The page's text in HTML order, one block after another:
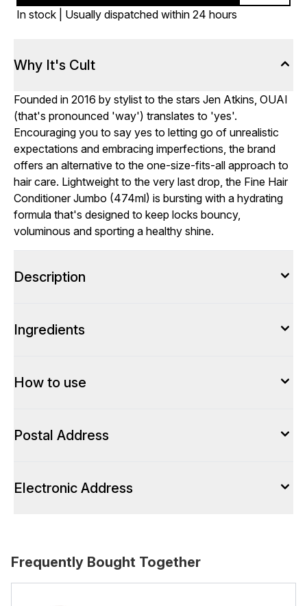
In stock | Usually dispatched within 24 hours
Why It's Cult
Founded in 2016 by stylist to the stars Jen Atkins, OUAI
(that's pronounced 'way') translates to 'yes'.
Encouraging you to say yes to letting go of unrealistic
expectations and embracing imperfections, the brand
offers an alternative to the one-size-fits-all approach to
hair care. Lightweight to the very last drop, the Fine Hair
Conditioner Jumbo (474ml) is bursting with a hydrating
formula that's designed to keep locks bouncy,
voluminous and sporting a healthy shine.
Description
Ingredients
How to use
Postal Address
Electronic Address
Frequently Bought Together